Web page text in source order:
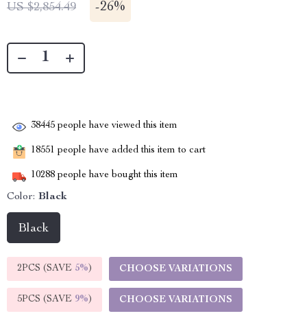
US $2,854.49 -26%
38445 people have viewed this item
18551 people have added this item to cart
10288 people have bought this item
Color: Black
Black
2PCS (SAVE 5%) CHOOSE VARIATIONS
5PCS (SAVE 9%) CHOOSE VARIATIONS